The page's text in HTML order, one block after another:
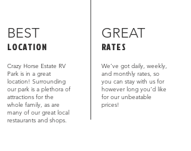
BEST GREAT
LOCATION RATES
Crazy Horse Estate RV
Park is in a great
location! Surrounding
our park is a plethora of
attractions for the
whole family, as are
many of our great local
restaurants and shops.
We’ve got daily, weekly,
and monthly rates, so
you can stay with us for
however long you’d like
for our unbeatable
prices!